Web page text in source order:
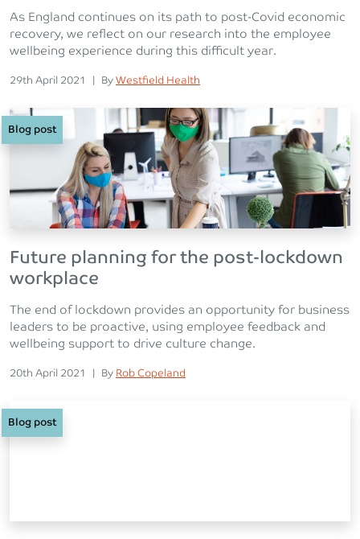
As England continues on its path to post-Covid economic
recovery, we reflect on our research into the employee
wellbeing experience during this difficult year.
Posted on
29th April 2021 | Posted
By Westfield Health
Blog post
Future planning for the post-lockdown
workplace
The end of lockdown provides an opportunity for business
leaders to be proactive, using employee feedback and
wellbeing support to drive culture change.
Posted on
20th April 2021 | Posted
By Rob Copeland
Blog post